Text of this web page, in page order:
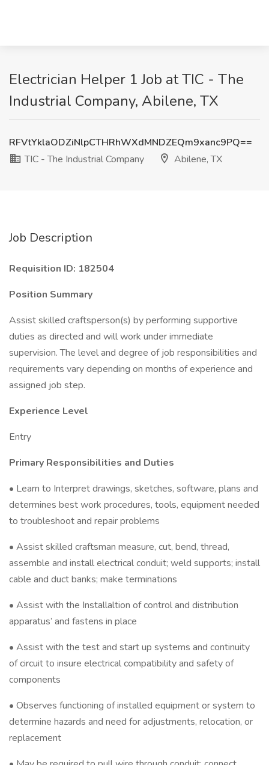
Electrician Helper 1 Job at TIC - The
Industrial Company, Abilene, TX
RFVtYklaODZiNlpCTHRhWXdMNDZEQm9xanc9PQ==
TIC - The Industrial Company
Abilene, TX
Job Description
Requisition ID: 182504
Position Summary
Assist skilled craftsperson(s) by performing supportive
duties as directed and will work under immediate
supervision. The level and degree of job responsibilities and
requirements vary depending on months of experience and
assigned job step.
Experience Level
Entry
Primary Responsibilities and Duties
• Learn to Interpret drawings, sketches, software, plans and
determines best work procedures, tools, equipment needed
to troubleshoot and repair problems
• Assist skilled craftsman measure, cut, bend, thread,
assemble and install electrical conduit; weld supports; install
cable and duct banks; make terminations
• Assist with the Installaltion of control and distribution
apparatus’ and fastens in place
• Assist with the test and start up systems and continuity
of circuit to insure electrical compatibility and safety of
components
• Observes functioning of installed equipment or system to
determine hazards and need for adjustments, relocation, or
replacement